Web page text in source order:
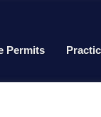
Permits